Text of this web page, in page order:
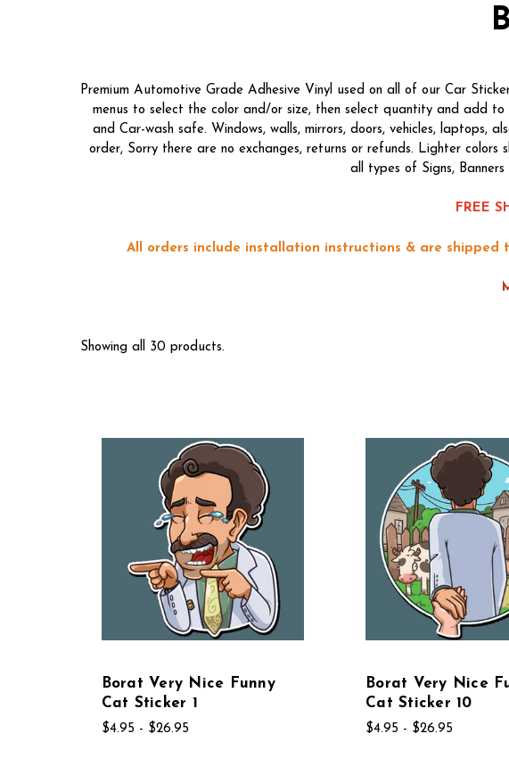
Premium Automotive Grade Adhesive Vinyl used on all of our Car
menus to select the color and/or size, then select quantity and add
and Car-wash safe. Windows, walls, mirrors, doors, vehicles,
order, Sorry there are no exchanges, returns or refunds. Lighter colors
all types of Signs,
FREE
All orders include installation instructions & are shipped
Showing all 30 products.
Borat Very Nice Funny
Cat Sticker 1
$4.95 - $26.95
Borat Very Nice
Cat Sticker 10
$4.95 - $26.95